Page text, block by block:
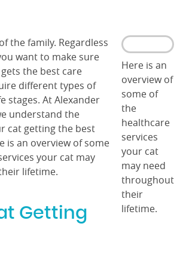
Here is an
overview of
some of
the
healthcare
services
your cat
may need
throughout
their
lifetime.
the family. Regardless
want to make sure
the best care
different types of
stages. At Alexander
understand the
cat getting the best
is an overview of some
your cat may
lifetime.
Getting